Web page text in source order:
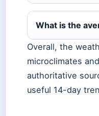
What is the
Overall, the
microclimates
authoritative
useful 14-day